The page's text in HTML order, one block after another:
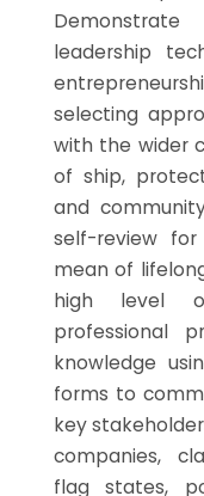
leadership
selecting
with the wider
of ship,
and
self-review
mean of
high level
professional
knowledge
forms to
key
companies,
flag states,